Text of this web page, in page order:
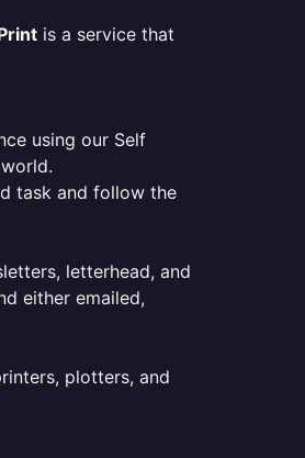
is a service that
using our Self
task and follow the
letterhead, and
either emailed,
plotters, and